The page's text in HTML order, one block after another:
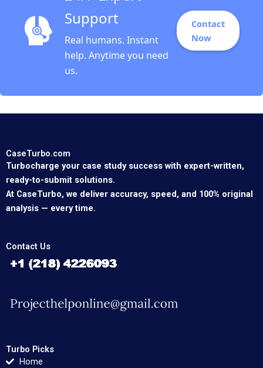
Support
Real humans. Instant
help. Anytime you need
us.
Contact
Now
CaseTurbo.com
Turbocharge your case study success with expert-written,
ready-to-submit solutions.
At CaseTurbo, we deliver accuracy, speed, and 100% original
analysis — every time.
Contact Us
Turbo Picks
Home